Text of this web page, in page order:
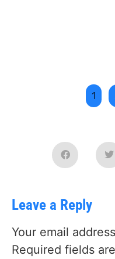
1
Leave a Reply
Your email
Required fields